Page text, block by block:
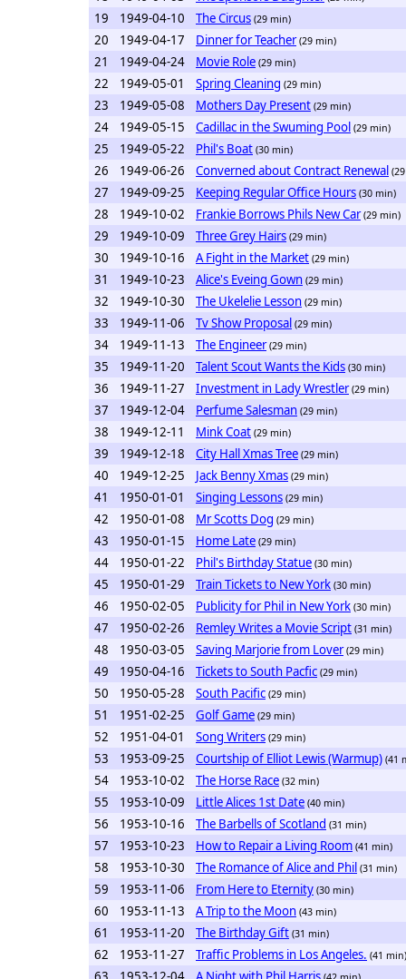
19 1949-04-10 The Circus (29 min)
20 1949-04-17 Dinner for Teacher (29 min)
21 1949-04-24 Movie Role (29 min)
22 1949-05-01 Spring Cleaning (29 min)
23 1949-05-08 Mothers Day Present (29 min)
24 1949-05-15 Cadillac in the Swuming Pool (29 min)
25 1949-05-22 Phil's Boat (30 min)
26 1949-06-26 Converned about Contract Renewal
27 1949-09-25 Keeping Regular Office Hours (30 min)
28 1949-10-02 Frankie Borrows Phils New Car (29 min)
29 1949-10-09 Three Grey Hairs (29 min)
30 1949-10-16 A Fight in the Market (29 min)
31 1949-10-23 Alice's Eveing Gown (29 min)
32 1949-10-30 The Ukelelie Lesson (29 min)
33 1949-11-06 Tv Show Proposal (29 min)
34 1949-11-13 The Engineer (29 min)
35 1949-11-20 Talent Scout Wants the Kids (30 min)
36 1949-11-27 Investment in Lady Wrestler (29 min)
37 1949-12-04 Perfume Salesman (29 min)
38 1949-12-11 Mink Coat (29 min)
39 1949-12-18 City Hall Xmas Tree (29 min)
40 1949-12-25 Jack Benny Xmas (29 min)
41 1950-01-01 Singing Lessons (29 min)
42 1950-01-08 Mr Scotts Dog (29 min)
43 1950-01-15 Home Late (29 min)
44 1950-01-22 Phil's Birthday Statue (30 min)
45 1950-01-29 Train Tickets to New York (30 min)
46 1950-02-05 Publicity for Phil in New York (30 min)
47 1950-02-26 Remley Writes a Movie Script (31 min)
48 1950-03-05 Saving Marjorie from Lover (29 min)
49 1950-04-16 Tickets to South Pacfic (29 min)
50 1950-05-28 South Pacific (29 min)
51 1951-02-25 Golf Game (29 min)
52 1951-04-01 Song Writers (29 min)
53 1953-09-25 Courtship of Elliot Lewis (Warmup) (41
54 1953-10-02 The Horse Race (32 min)
55 1953-10-09 Little Alices 1st Date (40 min)
56 1953-10-16 The Barbells of Scotland (31 min)
57 1953-10-23 How to Repair a Living Room (41 min)
58 1953-10-30 The Romance of Alice and Phil (31 min)
59 1953-11-06 From Here to Eternity (30 min)
60 1953-11-13 A Trip to the Moon (43 min)
61 1953-11-20 The Birthday Gift (31 min)
62 1953-11-27 Traffic Problems in Los Angeles. (41 min)